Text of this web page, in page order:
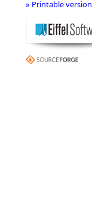
» Printable version